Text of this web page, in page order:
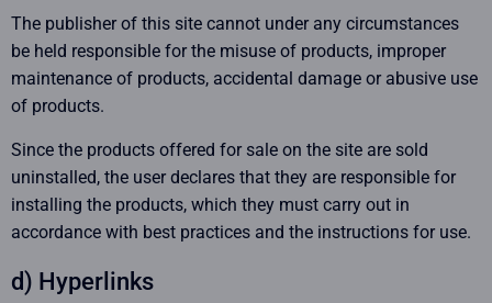
The publisher of this site cannot under any circumstances
be held responsible for the misuse of products, improper
maintenance of products, accidental damage or abusive use
of products.
Since the products offered for sale on the site are sold
uninstalled, the user declares that they are responsible for
installing the products, which they must carry out in
accordance with best practices and the instructions for use.
d) Hyperlinks